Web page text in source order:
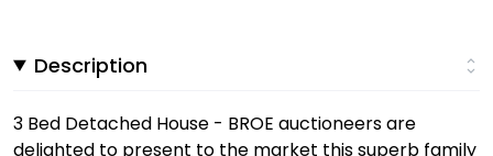
Description
3 Bed Detached House - BROE auctioneers are
delighted to present to the market this superb family